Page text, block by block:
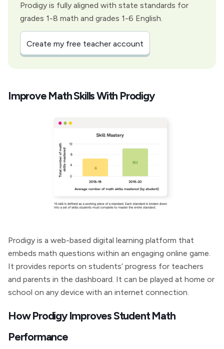
Prodigy is fully aligned with state standards for
grades 1-8 math and grades 1-6 English.
Create my free teacher account
Improve Math Skills With Prodigy
Prodigy is a web-based digital learning platform that
embeds math questions within an engaging online game.
It provides reports on students’ progress for teachers
and parents in the dashboard. It can be played at home or
school on any device with an internet connection.
How Prodigy Improves Student Math
Performance